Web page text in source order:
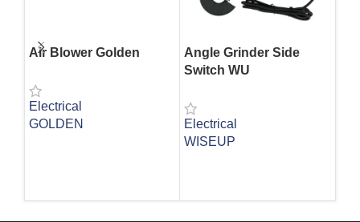
Air Blower Golden
Electrical
GOLDEN
Angle Grinder Side
Switch WU
Electrical
WISEUP